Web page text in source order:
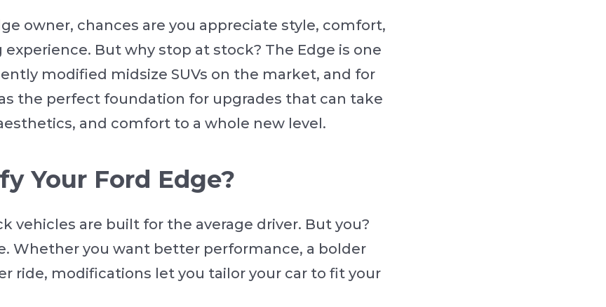
owner, chances are you appreciate style, comfort,
experience. But why stop at stock? The Edge is one
modified midsize SUVs on the market, and for
the perfect foundation for upgrades that can take
and comfort to a whole new level.
Your Ford Edge?
vehicles are built for the average driver. But you?
Whether you want better performance, a bolder
ride, modifications let you tailor your car to fit your